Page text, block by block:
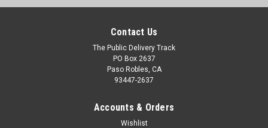
Contact Us
The Public Delivery Track
PO Box 2637
Paso Robles, CA
93447-2637
Accounts & Orders
Wishlist